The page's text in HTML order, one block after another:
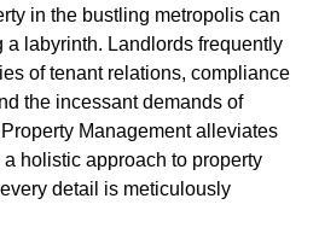
in the bustling metropolis can
labyrinth. Landlords frequently
of tenant relations, compliance
the incessant demands of
Management alleviates
holistic approach to property
detail is meticulously